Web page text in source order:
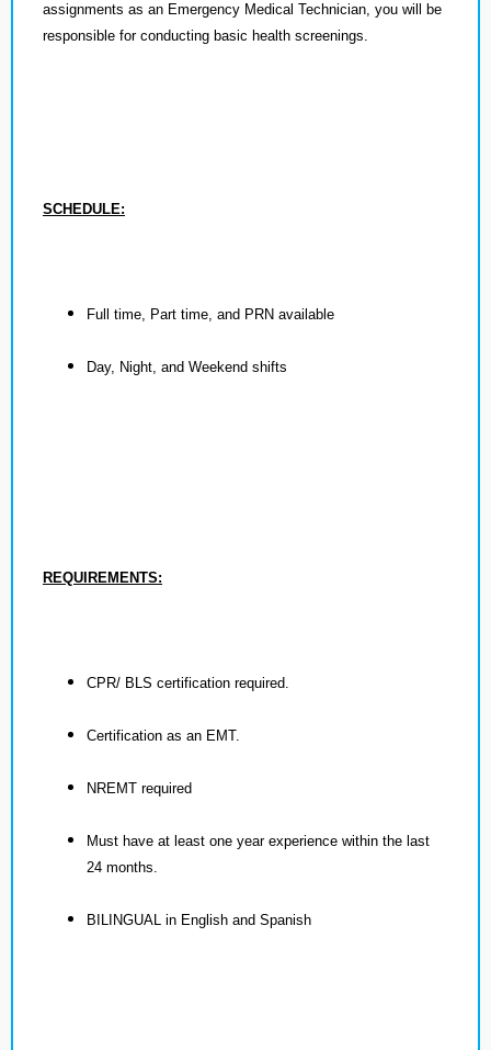
assignments as an Emergency Medical Technician, you will be
responsible for conducting basic health screenings.
SCHEDULE:
Full time, Part time, and PRN available
Day, Night, and Weekend shifts
REQUIREMENTS:
CPR/ BLS certification required.
Certification as an EMT.
NREMT required
Must have at least one year experience within the last
24 months.
BILINGUAL in English and Spanish